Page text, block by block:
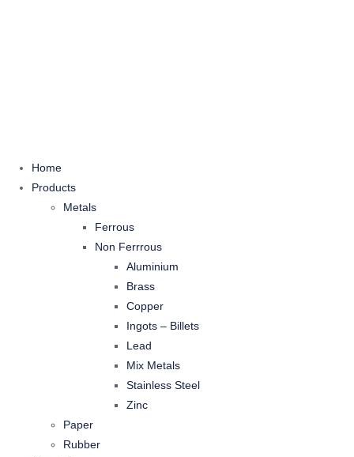
Home
Products
Metals
Ferrous
Non Ferrrous
Aluminium
Brass
Copper
Ingots – Billets
Lead
Mix Metals
Stainless Steel
Zinc
Paper
Rubber